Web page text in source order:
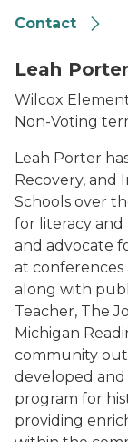
Contact
Leah Porter
Wilcox
Non-Voting
Leah Porter
Recovery, and
Schools over
for literacy and
and advocate
at conferences
along with
Teacher, The
Michigan
community
developed
program for
providing